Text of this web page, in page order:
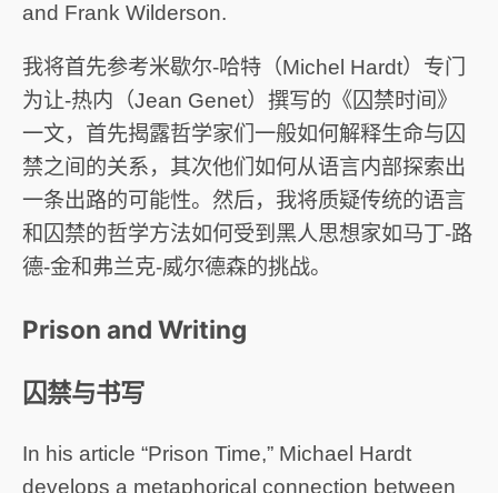
and Frank Wilderson.
我将首先参考米歇尔-哈特（Michel Hardt）专门
为让-热内（Jean Genet）撰写的《囚禁时间》
一文，首先揭露哲学家们一般如何解释生命与囚
禁之间的关系，其次他们如何从语言内部探索出
一条出路的可能性。然后，我将质疑传统的语言
和囚禁的哲学方法如何受到黑人思想家如马丁-路
德-金和弗兰克-威尔德森的挑战。
Prison and Writing
囚禁与书写
In his article “Prison Time,” Michael Hardt
develops a metaphorical connection between